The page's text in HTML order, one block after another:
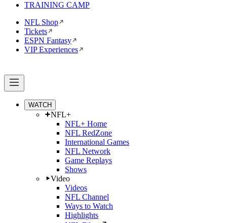
TRAINING CAMP
NFL Shop
Tickets
ESPN Fantasy
VIP Experiences
WATCH
NFL+
NFL+ Home
NFL RedZone
International Games
NFL Network
Game Replays
Shows
Video
Videos
NFL Channel
Ways to Watch
Highlights